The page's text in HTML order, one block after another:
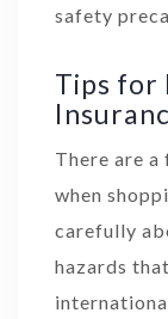
safety
Tips for
There are
when
carefully
hazards